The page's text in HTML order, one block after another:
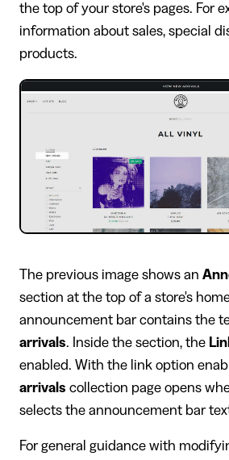
the top of your store's pages. For
information about sales, special
products.
The previous image shows an
section at the top of a store's
announcement bar contains the
arrivals. Inside the section, the
enabled. With the link option
arrivals collection page opens
selects the announcement bar
For general guidance with